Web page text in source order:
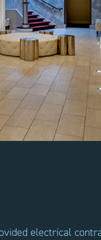
electrical